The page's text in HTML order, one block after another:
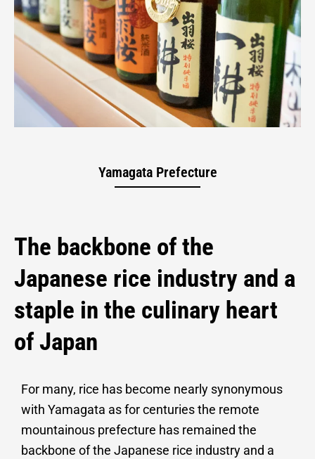
Yamagata Prefecture
The backbone of the
Japanese rice industry and a
staple in the culinary heart
of Japan
For many, rice has become nearly synonymous
with Yamagata as for centuries the remote
mountainous prefecture has remained the
backbone of the Japanese rice industry and a